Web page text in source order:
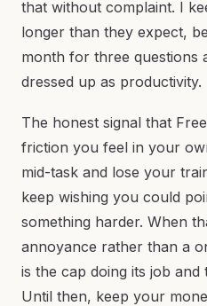
that without complaint. I
longer than they expect,
month for three questions
dressed up as productivity.
The honest signal that
friction you feel in your
mid-task and lose your
keep wishing you could
something harder. When
annoyance rather than a
is the cap doing its job
Until then, keep your